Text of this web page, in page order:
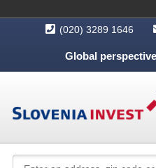
(020) 3289 1646
Global